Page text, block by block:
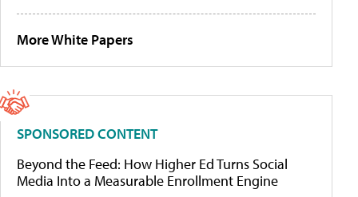
More White Papers
SPONSORED CONTENT
Beyond the Feed: How Higher Ed Turns Social
Media Into a Measurable Enrollment Engine